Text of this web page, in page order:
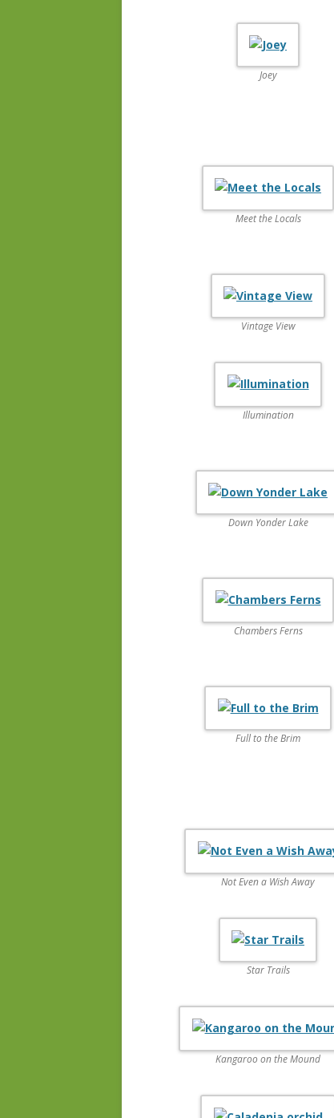
Joey
Meet the Locals
Vintage View
Illumination
Down Yonder Lake
Chambers Ferns
Full to the Brim
Not Even a Wish Away
Star Trails
Kangaroo on the Mound